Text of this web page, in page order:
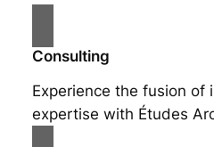
Consulting
Experience the fusion of
expertise with Études